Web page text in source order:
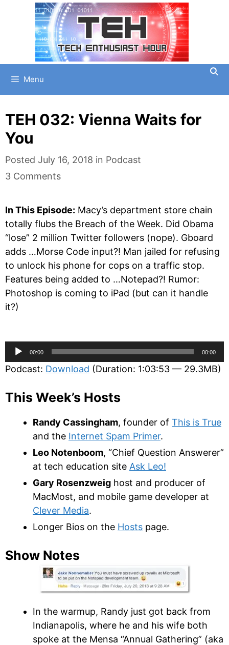
Menu
TEH 032: Vienna Waits for
You
Posted July 16, 2018 in Categories
Podcast
3 Comments
In This Episode: Macy’s department store chain
totally flubs the Breach of the Week. Did Obama
“lose” 2 million Twitter followers (nope). Gboard
adds …Morse Code input?! Man jailed for refusing
to unlock his phone for cops on a traffic stop.
Features being added to …Notepad?! Rumor:
Photoshop is coming to iPad (but can it handle
it?)
Audio
Player
00:00 00:00
Podcast: Download (Duration: 1:03:53 — 29.3MB)
This Week’s Hosts
Randy Cassingham, founder of This is True
and the Internet Spam Primer.
Leo Notenboom, “Chief Question Answerer”
at tech education site Ask Leo!
Gary Rosenzweig host and producer of
MacMost, and mobile game developer at
Clever Media.
Longer Bios on the Hosts page.
Show Notes
In the warmup, Randy just got back from
Indianapolis, where he and his wife both
spoke at the Mensa “Annual Gathering” (aka